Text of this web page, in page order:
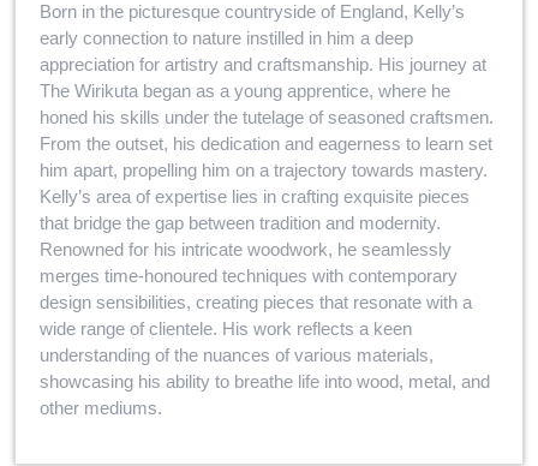
Born in the picturesque countryside of England, Kelly’s
early connection to nature instilled in him a deep
appreciation for artistry and craftsmanship. His journey at
The Wirikuta began as a young apprentice, where he
honed his skills under the tutelage of seasoned craftsmen.
From the outset, his dedication and eagerness to learn set
him apart, propelling him on a trajectory towards mastery.
Kelly’s area of expertise lies in crafting exquisite pieces
that bridge the gap between tradition and modernity.
Renowned for his intricate woodwork, he seamlessly
merges time-honoured techniques with contemporary
design sensibilities, creating pieces that resonate with a
wide range of clientele. His work reflects a keen
understanding of the nuances of various materials,
showcasing his ability to breathe life into wood, metal, and
other mediums.